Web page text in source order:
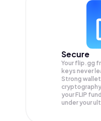
Secure
Your flip.gg
keys never
Strong
yourFLIP
under your